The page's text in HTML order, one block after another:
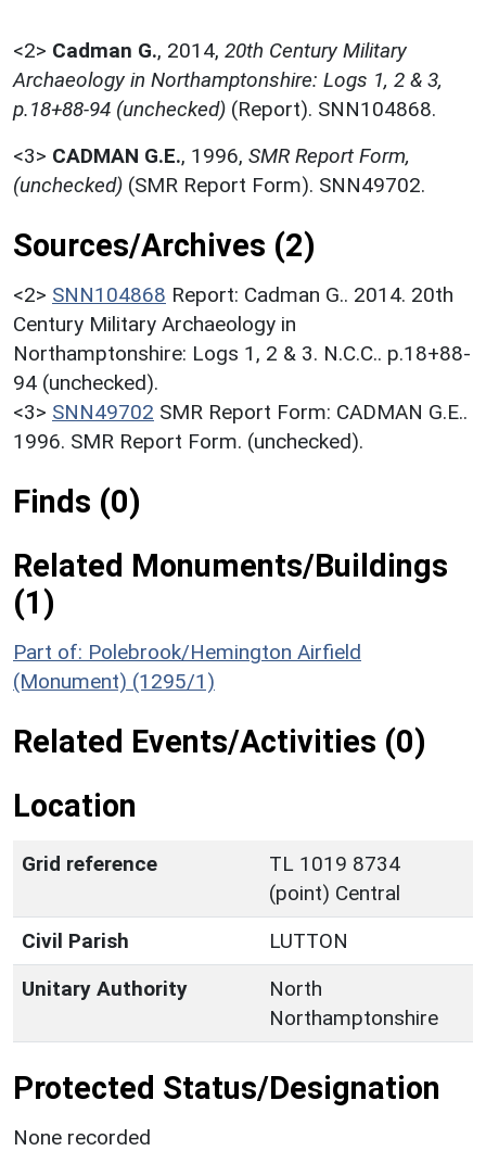
<2> Cadman G., 2014, 20th Century Military
Archaeology in Northamptonshire: Logs 1, 2 & 3,
p.18+88-94 (unchecked) (Report). SNN104868.
<3> CADMAN G.E., 1996, SMR Report Form,
(unchecked) (SMR Report Form). SNN49702.
Sources/Archives (2)
<2> SNN104868 Report: Cadman G.. 2014. 20th
Century Military Archaeology in
Northamptonshire: Logs 1, 2 & 3. N.C.C.. p.18+88-
94 (unchecked).
<3> SNN49702 SMR Report Form: CADMAN G.E..
1996. SMR Report Form. (unchecked).
Finds (0)
Related Monuments/Buildings
(1)
Part of: Polebrook/Hemington Airfield
(Monument) (1295/1)
Related Events/Activities (0)
Location
Grid reference
TL 1019 8734
(point) Central
Civil Parish
LUTTON
Unitary Authority
North
Northamptonshire
Protected Status/Designation
None recorded